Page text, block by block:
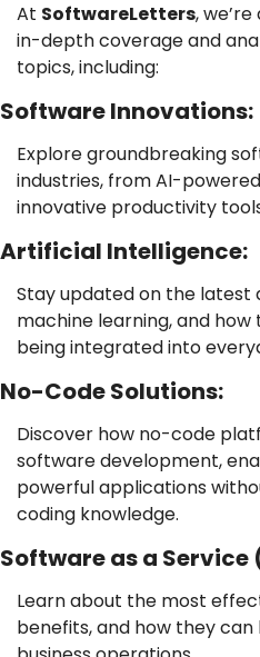
At SoftwareLetters,
in-depth coverage and
topics, including:
Software Innovations:
Explore groundbreaking
industries, from AI-
innovative productivity
Artificial Intelligence:
Stay updated on the latest
machine learning, and
being integrated into
No-Code Solutions:
Discover how no-code
software development,
powerful applications
coding knowledge.
Software as a Service
Learn about the most
benefits, and how they